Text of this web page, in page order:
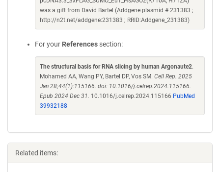
was a gift from David Bartel (Addgene plasmid # 231383 ;
http://n2t.net/addgene:231383 ; RRID:Addgene_231383)
For your References section:
The structural basis for RNA slicing by human Argonaute2.
Mohamed AA, Wang PY, Bartel DP, Vos SM. Cell Rep. 2025
Jan 28;44(1):115166. doi: 10.1016/j.celrep.2024.115166.
Epub 2024 Dec 31. 10.1016/j.celrep.2024.115166 PubMed
39932188
Related items: